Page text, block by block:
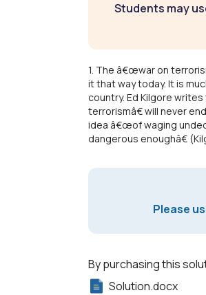
Students may
1. The â€œwar on
it that way today. It is
country. Ed Kilgore
terrorismâ€ will never
idea â€œof waging
dangerous enoughâ€
Please
By purchasing this
Solution.docx